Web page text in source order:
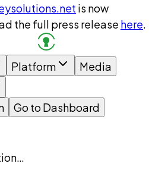
is now
the full press release here.
Platform
Media
Go to Dashboard